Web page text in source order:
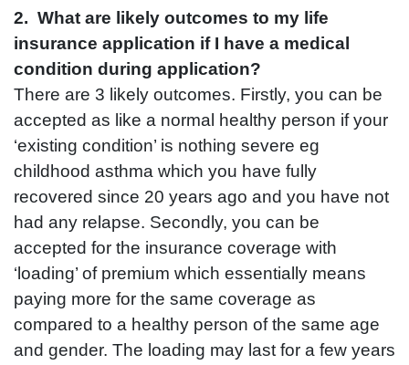
2. What are likely outcomes to my life
insurance application if I have a medical
condition during application?
There are 3 likely outcomes. Firstly, you can be
accepted as like a normal healthy person if your
‘existing condition’ is nothing severe eg
childhood asthma which you have fully
recovered since 20 years ago and you have not
had any relapse. Secondly, you can be
accepted for the insurance coverage with
‘loading’ of premium which essentially means
paying more for the same coverage as
compared to a healthy person of the same age
and gender. The loading may last for a few years